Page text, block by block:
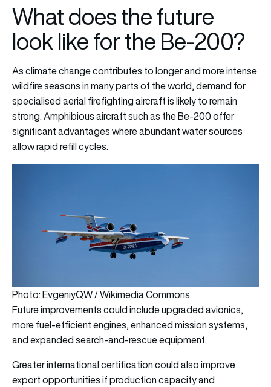
What does the future
look like for the Be-200?
As climate change contributes to longer and more intense
wildfire seasons in many parts of the world, demand for
specialised aerial firefighting aircraft is likely to remain
strong. Amphibious aircraft such as the Be-200 offer
significant advantages where abundant water sources
allow rapid refill cycles.
Photo: EvgeniyQW / Wikimedia Commons
Future improvements could include upgraded avionics,
more fuel-efficient engines, enhanced mission systems,
and expanded search-and-rescue equipment.
Greater international certification could also improve
export opportunities if production capacity and